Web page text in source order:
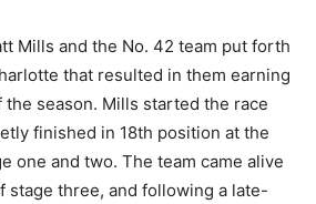
Mills and the No. 42 team put forth
that resulted in them earning
season. Mills started the race
finished in 18th position at the
one and two. The team came alive
stage three, and following a late-